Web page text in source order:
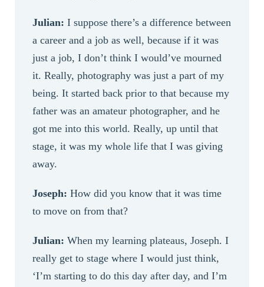
Julian: I suppose there’s a difference between
a career and a job as well, because if it was
just a job, I don’t think I would’ve mourned
it. Really, photography was just a part of my
being. It started back prior to that because my
father was an amateur photographer, and he
got me into this world. Really, up until that
stage, it was my whole life that I was giving
away.
Joseph: How did you know that it was time
to move on from that?
Julian: When my learning plateaus, Joseph. I
really get to stage where I would just think,
‘I’m starting to do this day after day, and I’m